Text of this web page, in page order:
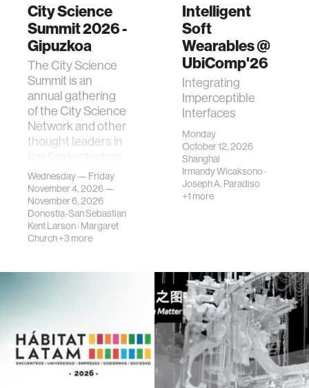
City Science
Summit 2026 -
Gipuzkoa
The City Science
Summit is an
annual gathering
of the City Science
Network and other
thought leaders in
science, planni…
Wednesday — Friday
November 4, 2026 —
November 6, 2026
Donostia-San Sebastian
Kent Larson· Margaret
Church+3 more
Intelligent
Soft
Wearables @
UbiComp'26
Integrating
Imperceptible
Interfaces
Monday
October 12, 2026
Shanghai
Irmandy Wicaksono·
Joseph A. Paradiso
+1 more